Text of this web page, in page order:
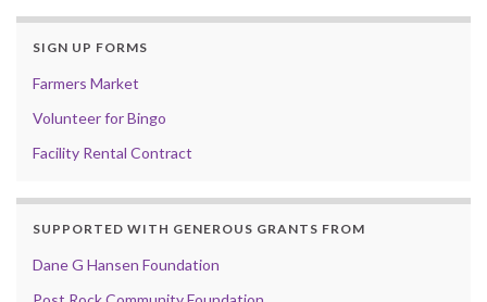
SIGN UP FORMS
Farmers Market
Volunteer for Bingo
Facility Rental Contract
SUPPORTED WITH GENEROUS GRANTS FROM
Dane G Hansen Foundation